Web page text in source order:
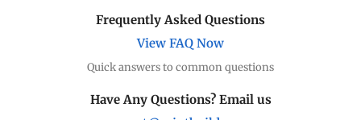
Frequently Asked Questions
View FAQ Now
Quick answers to common questions
Have Any Questions? Email us